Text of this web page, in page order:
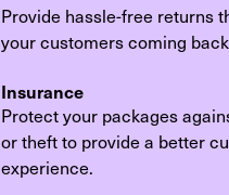
Provide hassle-free returns
your customers coming
Insurance
Protect your packages
or theft to provide a better
experience.